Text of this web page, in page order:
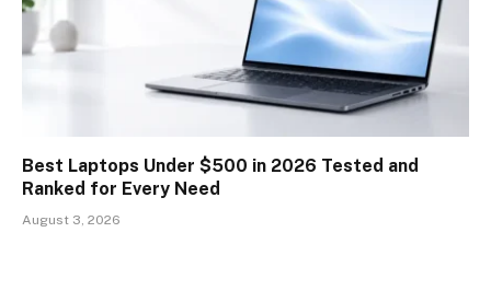
Best Laptops Under $500 in 2026 Tested and
Ranked for Every Need
August 3, 2026